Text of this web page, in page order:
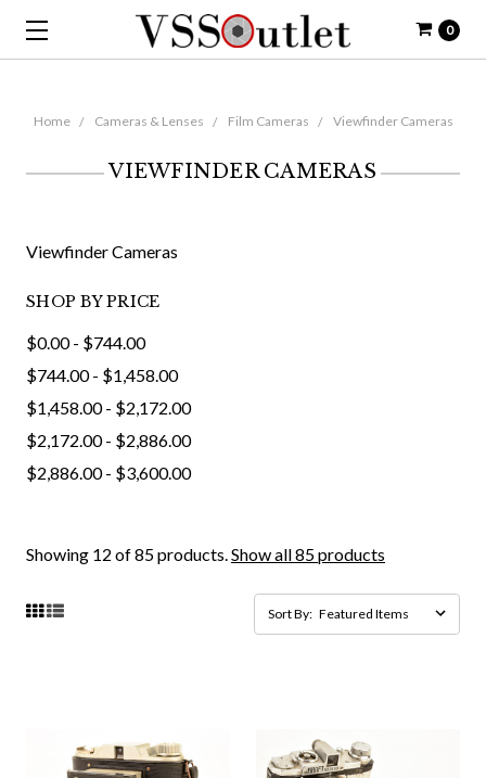
0
Home Cameras & Lenses Film Cameras Viewfinder Cameras
VIEWFINDER CAMERAS
Viewfinder Cameras
SHOP BY PRICE
$0.00 - $744.00
$744.00 - $1,458.00
$1,458.00 - $2,172.00
$2,172.00 - $2,886.00
$2,886.00 - $3,600.00
Showing 12 of 85 products.Show all 85 products
Sort By: